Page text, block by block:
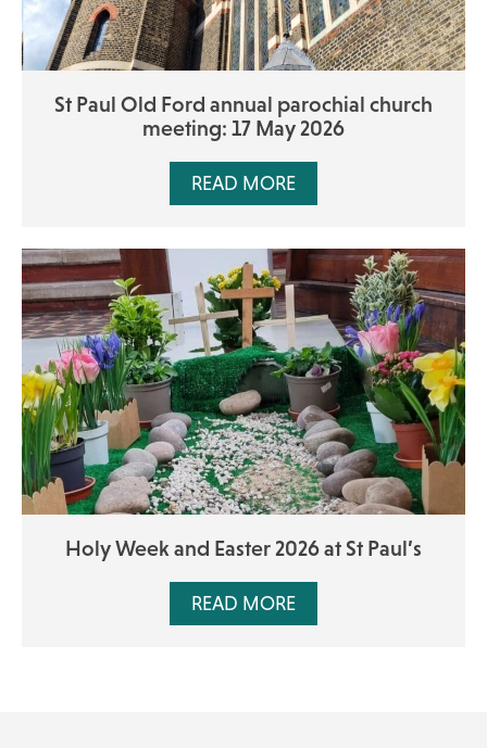
St Paul Old Ford annual parochial church
meeting: 17 May 2026
READ MORE
Holy Week and Easter 2026 at St Paul’s
READ MORE